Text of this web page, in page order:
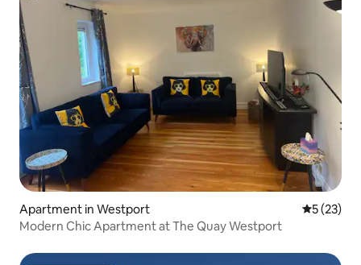
Apartment in Westport 5 out of 5
5 (23)
Modern Chic Apartment at The Quay Westport